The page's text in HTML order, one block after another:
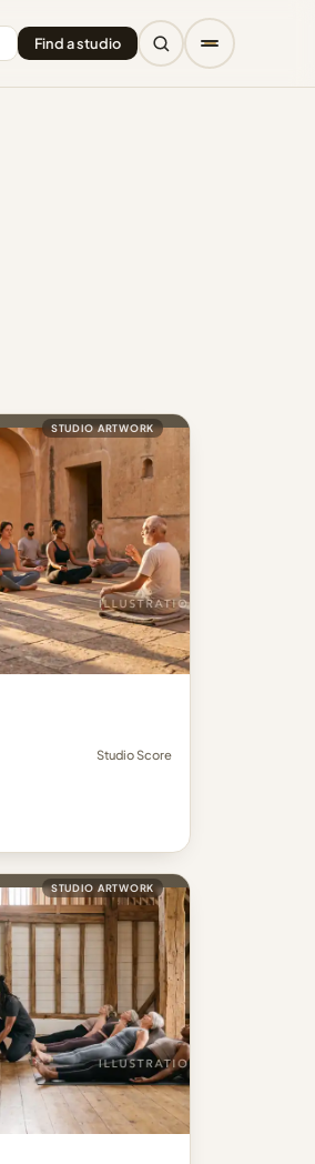
Find a studio
STUDIO ARTWORK
Studio Score
STUDIO ARTWORK